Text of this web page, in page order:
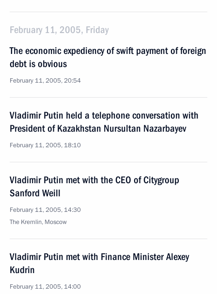
February 11, 2005, Friday
The economic expediency of swift payment of foreign
debt is obvious
February 11, 2005, 20:54
Vladimir Putin held a telephone conversation with
President of Kazakhstan Nursultan Nazarbayev
February 11, 2005, 18:10
Vladimir Putin met with the CEO of Citygroup
Sanford Weill
February 11, 2005, 14:30
The Kremlin, Moscow
Vladimir Putin met with Finance Minister Alexey
Kudrin
February 11, 2005, 14:00